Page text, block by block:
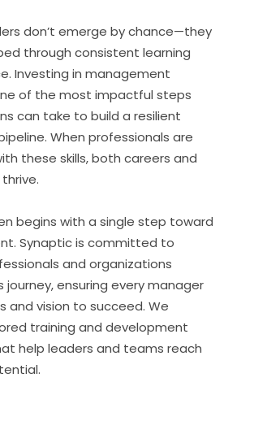
don’t emerge by chance—they
through consistent learning
Investing in management
of the most impactful steps
can take to build a resilient
When professionals are
these skills, both careers and
begins with a single step toward
Synaptic is committed to
and organizations
journey, ensuring every manager
and vision to succeed. We
training and development
help leaders and teams reach